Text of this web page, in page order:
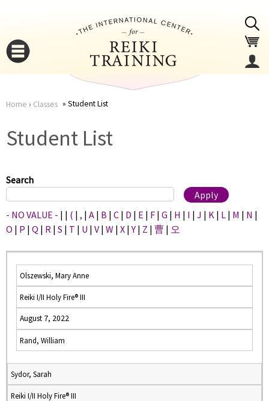
here
Home › Classes Student List
Student List
Search
- NO VALUE - | | ( | , | A | B | C | D | E | F | G | H | I | J | K | L | M | N |
O | P | Q | R | S | T | U | V | W | X |Y | Z | 曹 | 오
Olszewski, Mary Anne
Reiki I/II Holy Fire® III
August 7, 2022
Rand, William
Sydor, Sarah
Reiki I/II Holy Fire® III